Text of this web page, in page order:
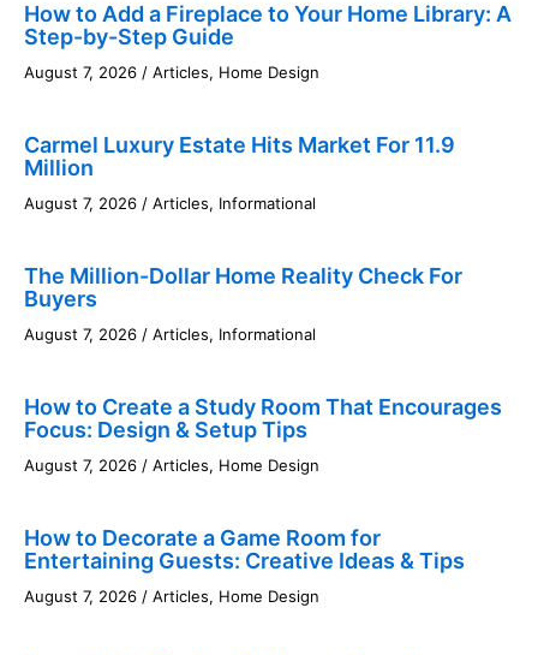
How to Add a Fireplace to Your Home Library: A
Step-by-Step Guide
August 7, 2026 / Articles, Home Design
Carmel Luxury Estate Hits Market For 11.9
Million
August 7, 2026 / Articles, Informational
The Million-Dollar Home Reality Check For
Buyers
August 7, 2026 / Articles, Informational
How to Create a Study Room That Encourages
Focus: Design & Setup Tips
August 7, 2026 / Articles, Home Design
How to Decorate a Game Room for
Entertaining Guests: Creative Ideas & Tips
August 7, 2026 / Articles, Home Design